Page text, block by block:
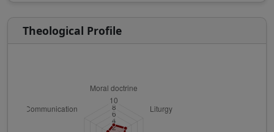
Theological Profile